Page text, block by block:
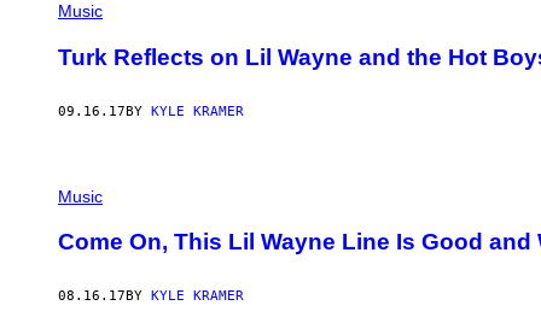
Music
Turk Reflects on Lil Wayne and the Hot
09.16.17BY KYLE KRAMER
Music
Come On, This Lil Wayne Line Is Good and
08.16.17 BY KYLE KRAMER